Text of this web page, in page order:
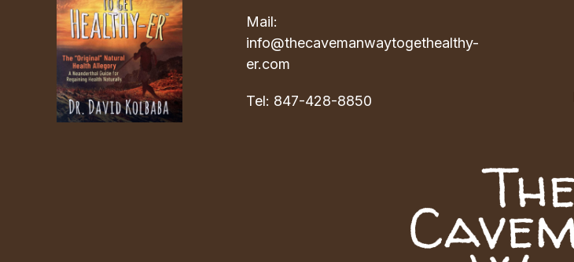
Mail:
info@thecavemanwaytogethealthy-
er.com
Tel: 847-428-8850